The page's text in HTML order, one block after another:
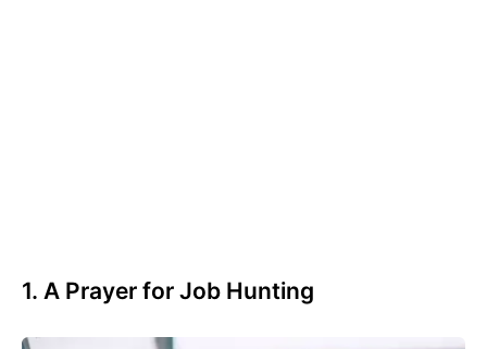
1. A Prayer for Job Hunting